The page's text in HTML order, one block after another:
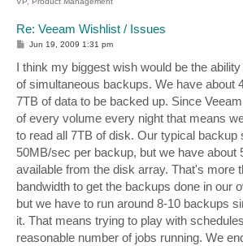
Re: Veeam Wishlist / Issues
P
s
t
Jun 19, 2009 1:31 pm
I think my biggest wish would be the
of simultaneous backups. We have about
7TB of data to be backed up. Since
of every volume every night that means
to read all 7TB of disk. Our typical backup
50MB/sec per backup, but we have about
available from the disk array. That's more
bandwidth to get the backups done in our
but we have to run around 8-10 backups
it. That means trying to play with
reasonable number of jobs running. We